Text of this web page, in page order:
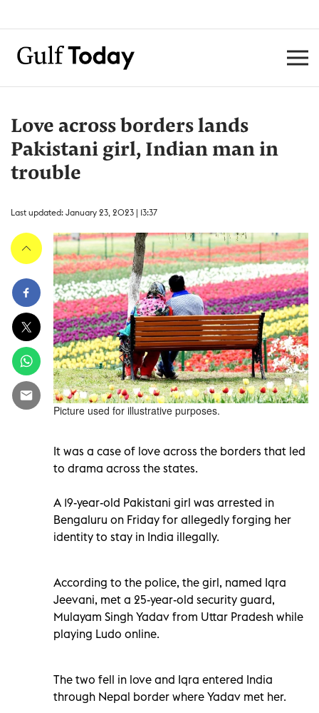
Love across borders lands
Pakistani girl, Indian man in
trouble
Last updated: January 23, 2023 | 13:37
Picture used for illustrative purposes.
It was a case of love across the borders that led
to drama across the states.
A 19-year-old Pakistani girl was arrested in
Bengaluru on Friday for allegedly forging her
identity to stay in India illegally.
According to the police, the girl, named Iqra
Jeevani, met a 25-year-old security guard,
Mulayam Singh Yadav from Uttar Pradesh while
playing Ludo online.
The two fell in love and Iqra entered India
through Nepal border where Yadav met her.